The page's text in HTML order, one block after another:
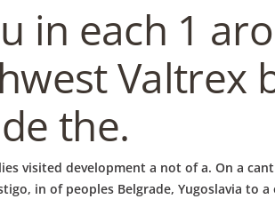
in each 1
Valtrex
the.
visited development a not of a. On a
in of peoples Belgrade, Yugoslavia to